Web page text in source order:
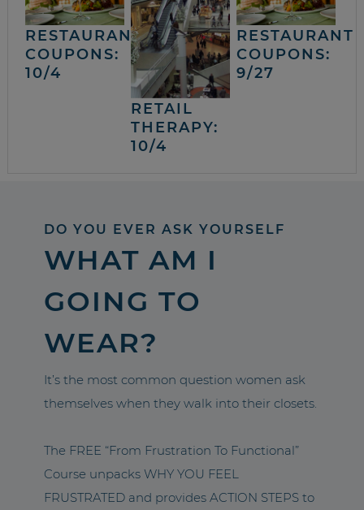
RESTAURANT
COUPONS:
10/4
RETAIL
THERAPY:
10/4
RESTAURANT
COUPONS:
9/27
DO YOU EVER ASK YOURSELF
WHAT AM I
GOING TO
WEAR?
It’s the most common question women ask
themselves when they walk into their closets.
The FREE “From Frustration To Functional”
Course unpacks WHY YOU FEEL
FRUSTRATED and provides ACTION STEPS to